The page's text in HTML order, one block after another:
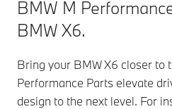
BMW M
BMW X6.
Bring your BMW X6 closer to
Performance Parts elevate
design to the next level. For